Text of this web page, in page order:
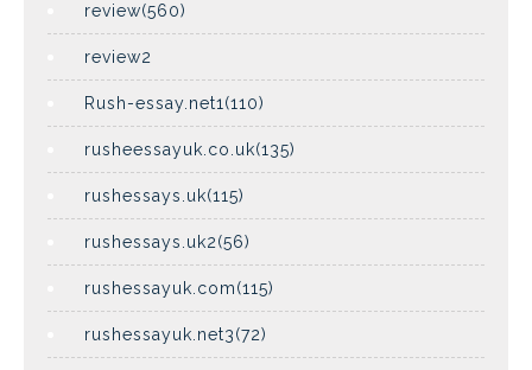
review(560)
review2
Rush-essay.net1(110)
rusheessayuk.co.uk(135)
rushessays.uk(115)
rushessays.uk2(56)
rushessayuk.com(115)
rushessayuk.net3(72)